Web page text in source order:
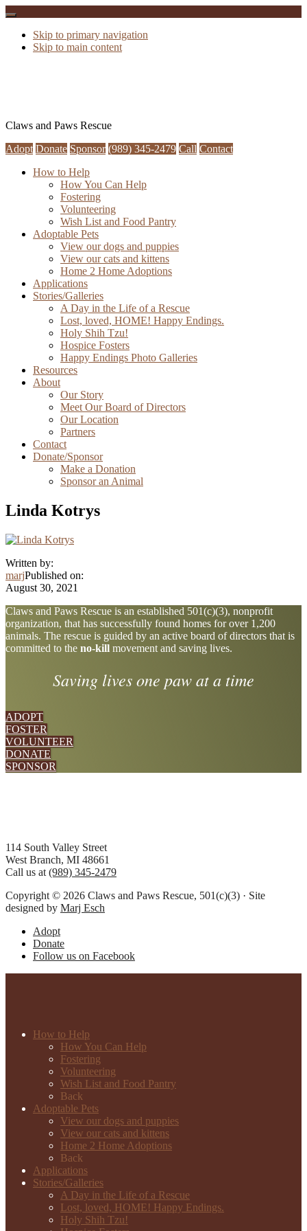
Skip to primary navigation
Skip to main content
Claws and Paws Rescue
Adopt Donate Sponsor (989) 345-2479 Call Contact
How to Help
How You Can Help
Fostering
Volunteering
Wish List and Food Pantry
Adoptable Pets
View our dogs and puppies
View our cats and kittens
Home 2 Home Adoptions
Applications
Stories/Galleries
A Day in the Life of a Rescue
Lost, loved, HOME! Happy Endings.
Holy Shih Tzu!
Hospice Fosters
Happy Endings Photo Galleries
Resources
About
Our Story
Meet Our Board of Directors
Our Location
Partners
Contact
Donate/Sponsor
Make a Donation
Sponsor an Animal
Linda Kotrys
Written by:
marjPublished on:
August 30, 2021
Explore
more
Claws and Paws Rescue is an established 501(c)(3), nonprofit
organization, that has successfully found homes for over 1,200
animals. The rescue is guided by an active board of directors that is
committed to the no-kill movement and saving lives.
Saving lives one paw at a time
ADOPT
FOSTER
VOLUNTEER
DONATE
SPONSOR
Footer
114 South Valley Street
West Branch, MI 48661
Call us at (989) 345-2479
Copyright © 2026 Claws and Paws Rescue, 501(c)(3) · Site
designed by Marj Esch
Adopt
Donate
Follow us on Facebook
How to Help
How You Can Help
Fostering
Volunteering
Wish List and Food Pantry
Back
Adoptable Pets
View our dogs and puppies
View our cats and kittens
Home 2 Home Adoptions
Back
Applications
Stories/Galleries
A Day in the Life of a Rescue
Lost, loved, HOME! Happy Endings.
Holy Shih Tzu!